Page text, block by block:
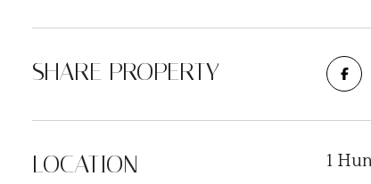
SHARE PROPERTY
LOCATION 1